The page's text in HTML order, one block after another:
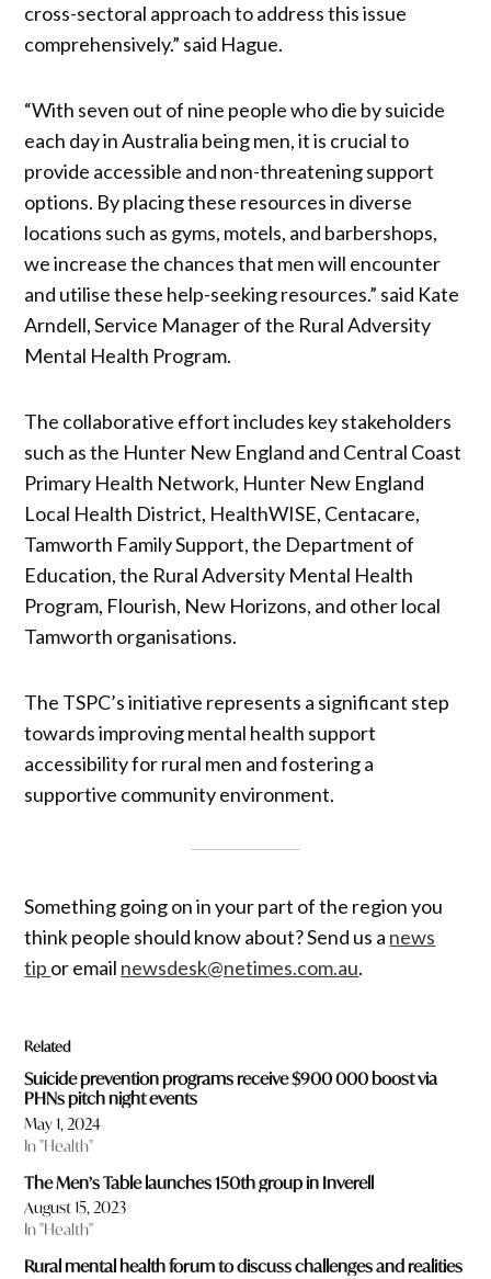
cross-sectoral approach to address this issue
comprehensively.” said Hague.
“With seven out of nine people who die by suicide
each day in Australia being men, it is crucial to
provide accessible and non-threatening support
options. By placing these resources in diverse
locations such as gyms, motels, and barbershops,
we increase the chances that men will encounter
and utilise these help-seeking resources.” said Kate
Arndell, Service Manager of the Rural Adversity
Mental Health Program.
The collaborative effort includes key stakeholders
such as the Hunter New England and Central Coast
Primary Health Network, Hunter New England
Local Health District, HealthWISE, Centacare,
Tamworth Family Support, the Department of
Education, the Rural Adversity Mental Health
Program, Flourish, New Horizons, and other local
Tamworth organisations.
The TSPC’s initiative represents a significant step
towards improving mental health support
accessibility for rural men and fostering a
supportive community environment.
Something going on in your part of the region you
think people should know about? Send us a news
tip or email newsdesk@netimes.com.au.
Related
Suicide prevention programs receive $900 000 boost via
PHNs pitch night events
May 1, 2024
In "Health"
The Men’s Table launches 150th group in Inverell
August 15, 2023
In "Health"
Rural mental health forum to discuss challenges and realities